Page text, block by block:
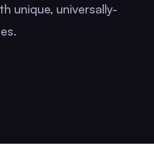
unique, universally-